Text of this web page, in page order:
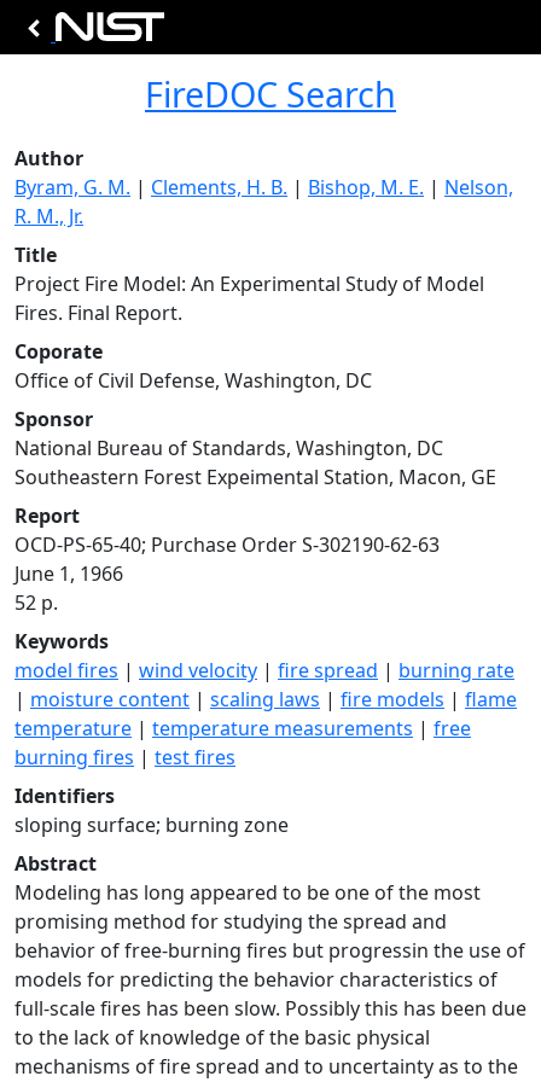
FireDOC Search
Author
Byram, G. M. | Clements, H. B. | Bishop, M. E. | Nelson,
R. M., Jr.
Title
Project Fire Model: An Experimental Study of Model
Fires. Final Report.
Coporate
Office of Civil Defense, Washington, DC
Sponsor
National Bureau of Standards, Washington, DC
Southeastern Forest Expeimental Station, Macon, GE
Report
OCD-PS-65-40; Purchase Order S-302190-62-63
June 1, 1966
52 p.
Keywords
model fires | wind velocity | fire spread | burning rate
| moisture content | scaling laws | fire models | flame
temperature | temperature measurements | free
burning fires | test fires
Identifiers
sloping surface; burning zone
Abstract
Modeling has long appeared to be one of the most
promising method for studying the spread and
behavior of free-burning fires but progressin the use of
models for predicting the behavior characteristics of
full-scale fires has been slow. Possibly this has been due
to the lack of knowledge of the basic physical
mechanisms of fire spread and to uncertainty as to the